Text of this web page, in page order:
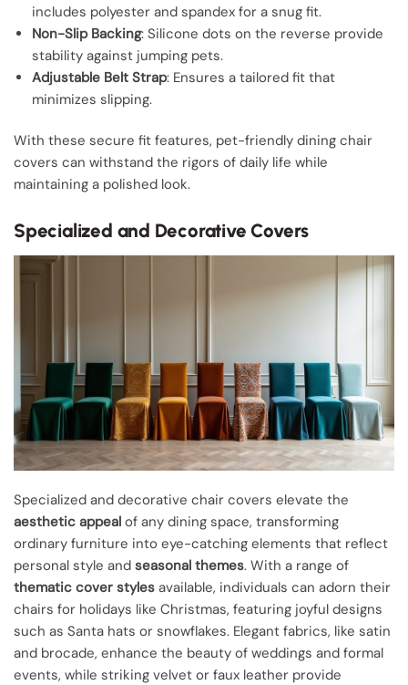
includes polyester and spandex for a snug fit.
Non-Slip Backing: Silicone dots on the reverse provide
stability against jumping pets.
Adjustable Belt Strap: Ensures a tailored fit that
minimizes slipping.
With these secure fit features, pet-friendly dining chair
covers can withstand the rigors of daily life while
maintaining a polished look.
Specialized and Decorative Covers
Specialized and decorative chair covers elevate the
aesthetic appeal of any dining space, transforming
ordinary furniture into eye-catching elements that reflect
personal style and seasonal themes. With a range of
thematic cover styles available, individuals can adorn their
chairs for holidays like Christmas, featuring joyful designs
such as Santa hats or snowflakes. Elegant fabrics, like satin
and brocade, enhance the beauty of weddings and formal
events, while striking velvet or faux leather provide